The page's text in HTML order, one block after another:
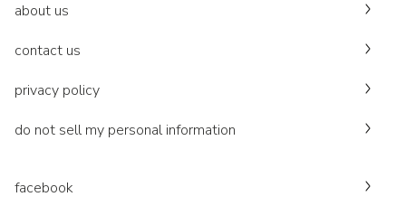
about us
contact us
privacy policy
do not sell my personal information
facebook